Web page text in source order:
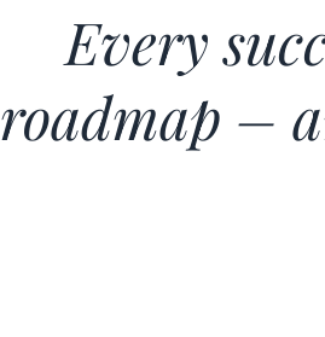
Every
roadmap –